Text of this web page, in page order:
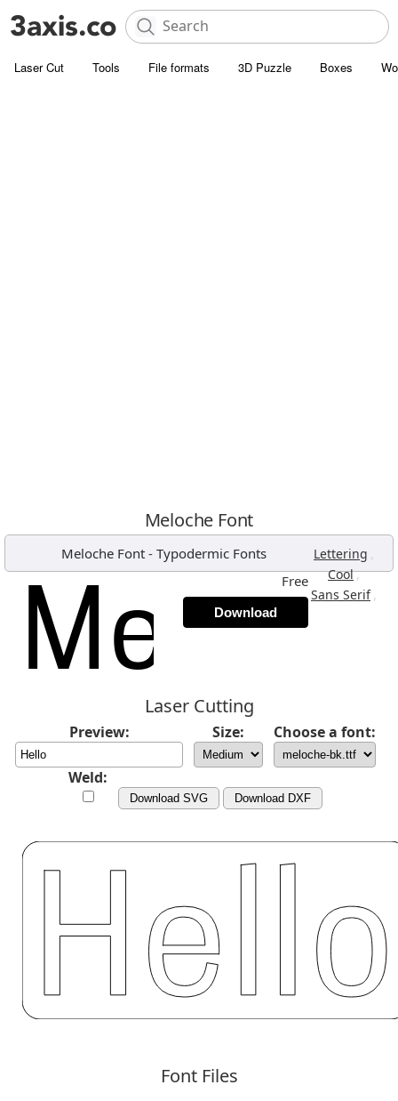
Laser Cut Tools File formats 3D Puzzle Boxes
Meloche Font
Meloche Font- Typodermic Fonts Lettering ,
Cool,
Sans Serif ,
Free
Download
Laser Cutting
Preview: Size: Choose a font:
Weld:
Download SVG Download DXF
Font Files